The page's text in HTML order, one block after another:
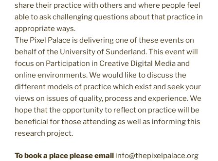
share their practice with others and where people feel
able to ask challenging questions about that practice in
appropriate ways.
The Pixel Palace is delivering one of these events on
behalf of the University of Sunderland. This event will
focus on Participation in Creative Digital Media and
online environments. We would like to discuss the
different models of practice which exist and seek your
views on issues of quality, process and experience. We
hope that the opportunity to reflect on practice will be
beneficial for those attending as well as informing this
research project.
To book a place please email info@thepixelpalace.org